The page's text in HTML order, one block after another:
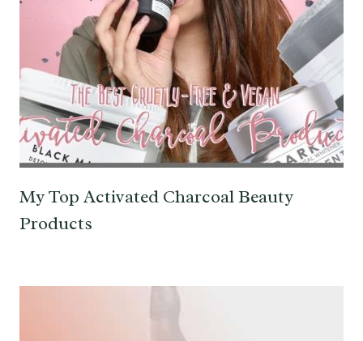
My Top Activated Charcoal Beauty
Products